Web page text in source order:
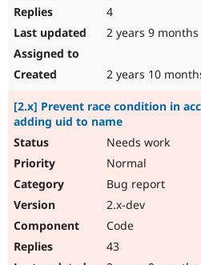
4
2 years 9 months
2 years 10
[2.x] Prevent race condition in
adding uid to name
Needs work
Normal
Bug report
2.x-dev
Code
43